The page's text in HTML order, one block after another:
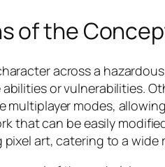
of the
across a
or vulnerabilities.
modes,
that can be easily
art, catering to a